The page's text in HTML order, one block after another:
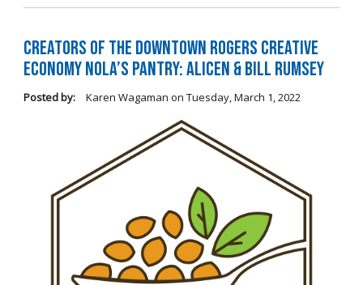
Creators of the Downtown Rogers Creative
Economy Nola’s Pantry: Alicen & Bill Rumsey
Posted by: Karen Wagaman on Tuesday, March 1, 2022